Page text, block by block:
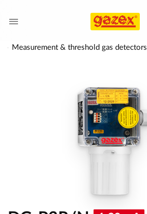
Measurement & threshold gas detectors